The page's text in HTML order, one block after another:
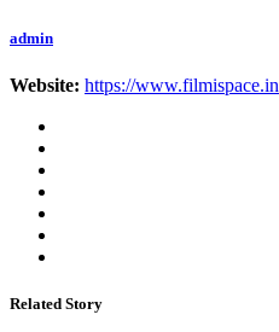
admin
Website: https://www.filmispace.in
Related Story